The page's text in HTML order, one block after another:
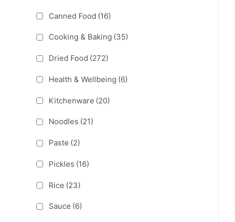
Canned Food (16)
Cooking & Baking (35)
Dried Food (272)
Health & Wellbeing (6)
Kitchenware (20)
Noodles (21)
Paste (2)
Pickles (16)
Rice (23)
Sauce (6)